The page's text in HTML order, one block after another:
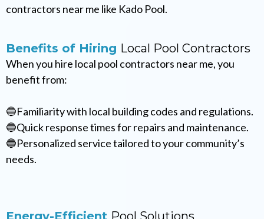
contractors near me like Kado Pool.
Benefits of Hiring Local Pool Contractors
When you hire local pool contractors near me, you
benefit from:
🔵Familiarity with local building codes and regulations.
🔵Quick response times for repairs and maintenance.
🔵Personalized service tailored to your community’s
needs.
Energy-Efficient Pool Solutions